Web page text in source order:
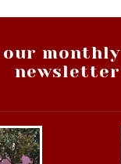
newsletter